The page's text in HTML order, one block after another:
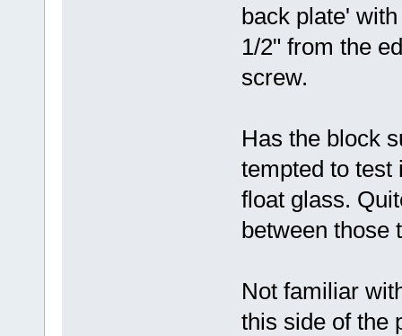
back plate'
1/2" from the
screw.
Has the block
tempted to test
float glass.
between those
Not familiar
this side of the